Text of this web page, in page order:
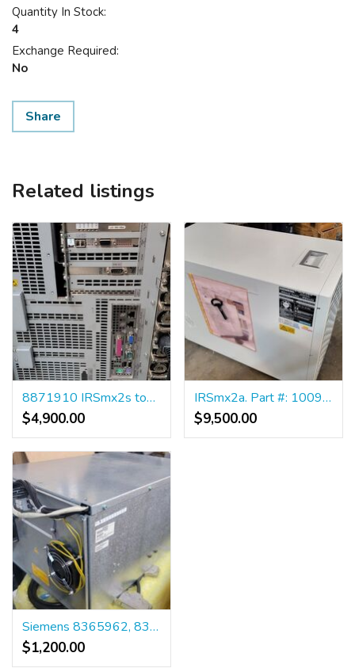
Quantity In Stock:
4
Exchange Required:
No
Share
Related listings
8871910 IRSmx2s tower
$4,900.00
IRSmx2a. Part #: 10094673
$9,500.00
Siemens 8365962, 8365970 Matrix MVT
$1,200.00